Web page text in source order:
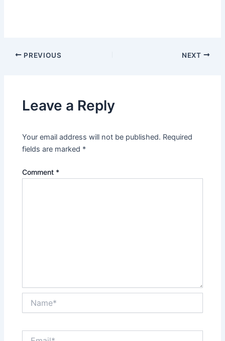
PREVIOUS NEXT
Leave a Reply
Your email address will not be published. Required
fields are marked *
Comment *